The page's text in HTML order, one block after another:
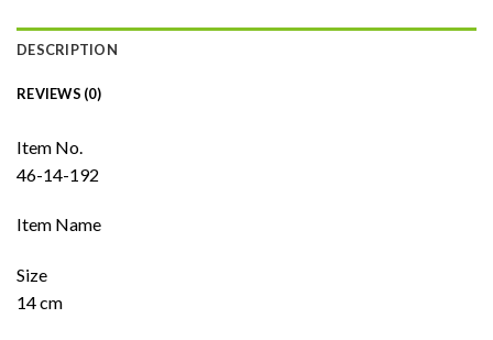
DESCRIPTION
REVIEWS (0)
Item No.
46-14-192
Item Name
Size
14 cm